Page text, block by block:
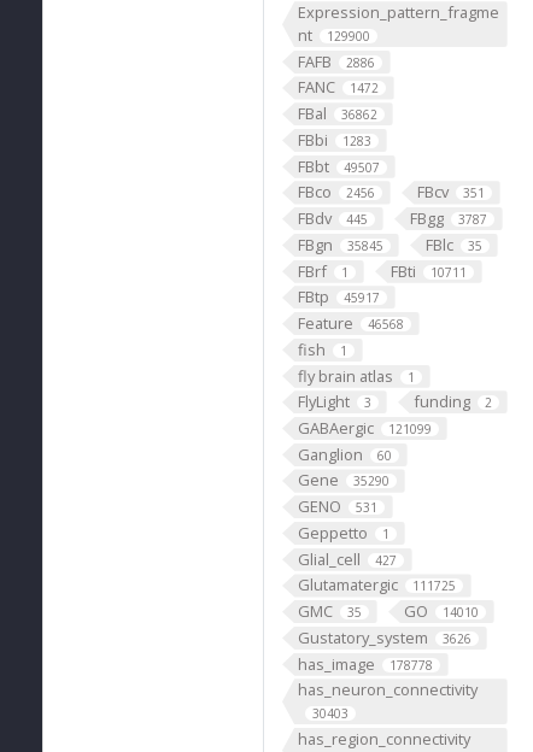
Expression_pattern_fragme
nt
129900
FAFB 2886
FANC 1472
FBal 36862
FBbi 1283
FBbt 49507
FBco 2456 FBcv 351
FBdv 445 FBgg 3787
FBgn 35845 FBlc 35
FBrf 1 FBti 10711
FBtp 45917
Feature 46568
fish 1
fly brain atlas 1
FlyLight 3 funding 2
GABAergic 121099
Ganglion 60
Gene 35290
GENO 531
Geppetto 1
Glial_cell 427
Glutamatergic 111725
GMC 35 GO 14010
Gustatory_system 3626
has_image 178778
has_neuron_connectivity
30403
has_region_connectivity